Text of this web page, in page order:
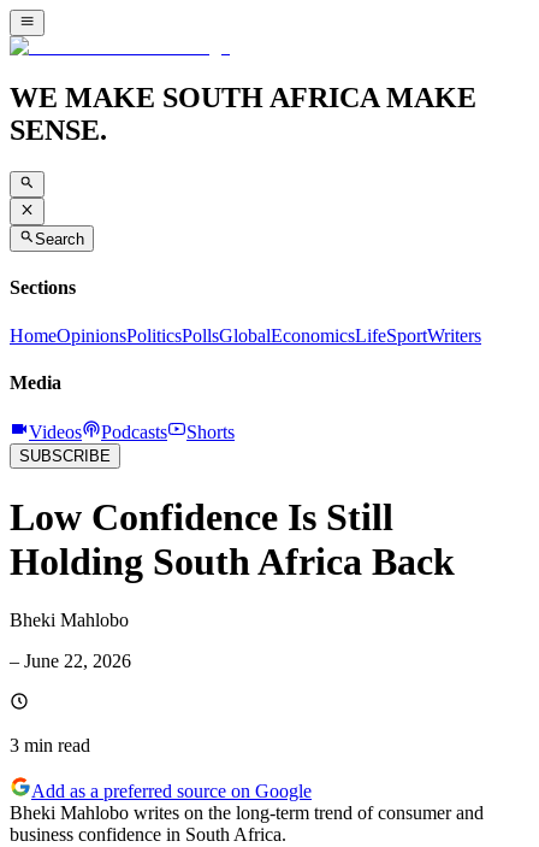
WE MAKE SOUTH AFRICA MAKE
SENSE.
Search
Sections
HomeOpinionsPoliticsPollsGlobalEconomicsLifeSportWriters
Media
Videos Podcasts Shorts
SUBSCRIBE
Low Confidence Is Still
Holding South Africa Back
Bheki Mahlobo
– June 22, 2026
3 min read
Add as a preferred source on Google
Bheki Mahlobo writes on the long-term trend of consumer and
business confidence in South Africa.